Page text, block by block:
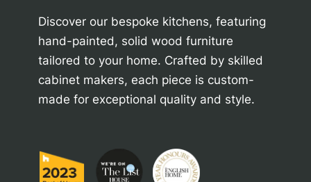
Discover our bespoke kitchens, featuring
hand-painted, solid wood furniture
tailored to your home. Crafted by skilled
cabinet makers, each piece is custom-
made for exceptional quality and style.